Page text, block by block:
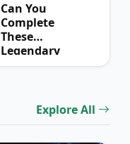
Can You
Complete
These
Legendary
Football
Explore All